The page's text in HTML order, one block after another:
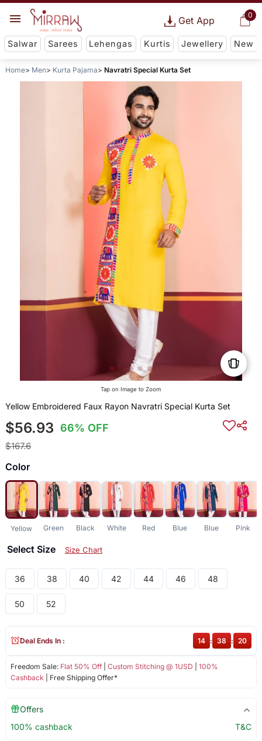
0
Get App
Salwar Sarees Lehengas Kurtis Jewellery New
Home Men Kurta Pajama Navratri Special Kurta Set
Tap on Image to Zoom
Yellow Embroidered Faux Rayon Navratri Special Kurta Set
$56.93 66% OFF
$167.6
Color
Yellow Green Black White Red Blue Blue Pink
Select Size Size Chart
36 38 40 42 44 46 48
50 52
Freedom Sale: Flat 50% Off| Custom Stitching @ 1USD
100%
Cashback | Free Shipping Offer*
Deal Ends In : 14 : 38 : 19
Offers
100% cashback
T&C